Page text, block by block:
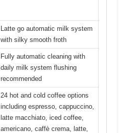
Latte go automatic milk system
with silky smooth froth
Fully automatic cleaning with
daily milk system flushing
recommended
24 hot and cold coffee options
including espresso, cappuccino,
latte macchiato, iced coffee,
americano, caffè crema, latte,